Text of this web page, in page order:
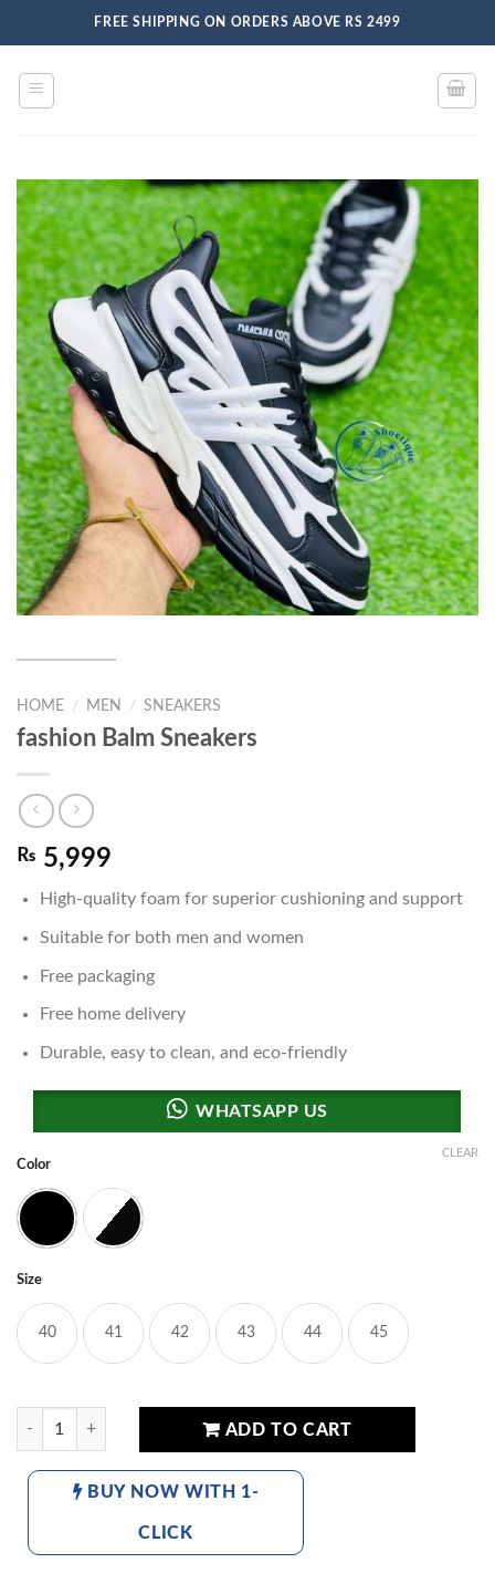
FREE SHIPPING ON ORDERS ABOVE RS 2499
HOME / MEN / SNEAKERS
fashion Balm Sneakers
₨ 5,999
High-quality foam for superior cushioning and support
Suitable for both men and women
Free packaging
Free home delivery
Durable, easy to clean, and eco-friendly
Color
Black Panda
Size
40 41 42 43 44 45
CLEAR
ADD TO CART
BUY NOW WITH 1-
CLICK